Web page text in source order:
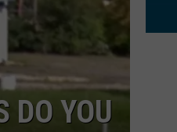
DO YOU